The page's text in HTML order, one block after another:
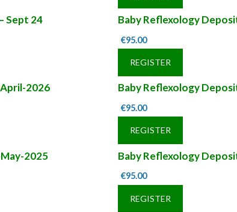
Sept 24 Baby Reflexology
€95.00
REGISTER
2026 Baby Reflexology
€95.00
REGISTER
2025 Baby Reflexology
€95.00
REGISTER